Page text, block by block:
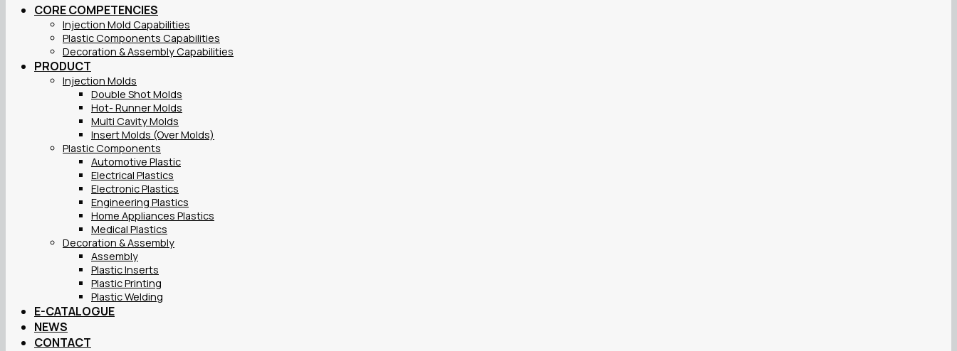
CORE COMPETENCIES
Injection Mold Capabilities
Plastic Components Capabilities
Decoration & Assembly Capabilities
PRODUCT
Injection Molds
Double Shot Molds
Hot- Runner Molds
Multi Cavity Molds
Insert Molds (Over Molds)
Plastic Components
Automotive Plastic
Electrical Plastics
Electronic Plastics
Engineering Plastics
Home Appliances Plastics
Medical Plastics
Decoration & Assembly
Assembly
Plastic Inserts
Plastic Printing
Plastic Welding
E-CATALOGUE
NEWS
CONTACT